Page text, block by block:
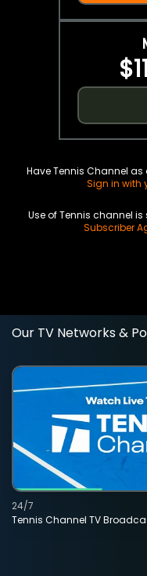
Have Tennis Channel
Sign in with
Use of Tennis channel
Subscriber
Our TV Networks &
Tennis Channel TV
24/7